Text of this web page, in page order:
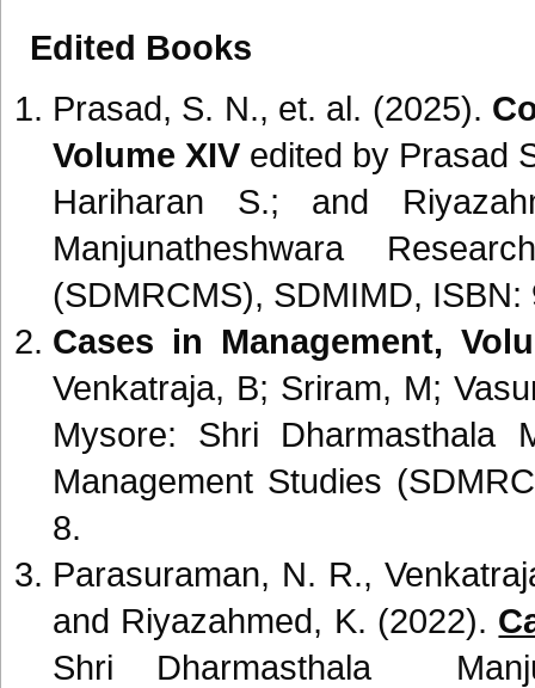
Edited Books
Prasad, S. N., et. al. (2025).
Volume XIV edited by Prasad
Hariharan S.; and
Manjunatheshwara
(SDMRCMS), SDMIMD,
Cases in Management,
Venkatraja, B; Sriram, M;
Mysore: Shri Dharmasthala
Management Studies
8.
Parasuraman, N. R.,
and Riyazahmed, K. (2022).
Shri Dharmasthala